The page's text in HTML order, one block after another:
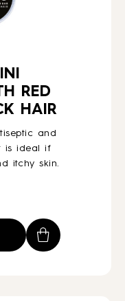
RED
HAIR
and
is ideal if
itchy skin.